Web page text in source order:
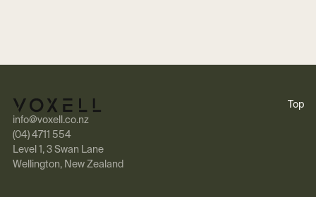
info@voxell.co.nz
(04) 4711 554
Level 1, 3 Swan Lane
Wellington, New Zealand
Top